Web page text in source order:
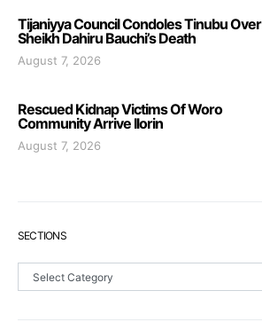
Tijaniyya Council Condoles Tinubu Over
Sheikh Dahiru Bauchi’s Death
August 7, 2026
Rescued Kidnap Victims Of Woro
Community Arrive Ilorin
August 7, 2026
SECTIONS